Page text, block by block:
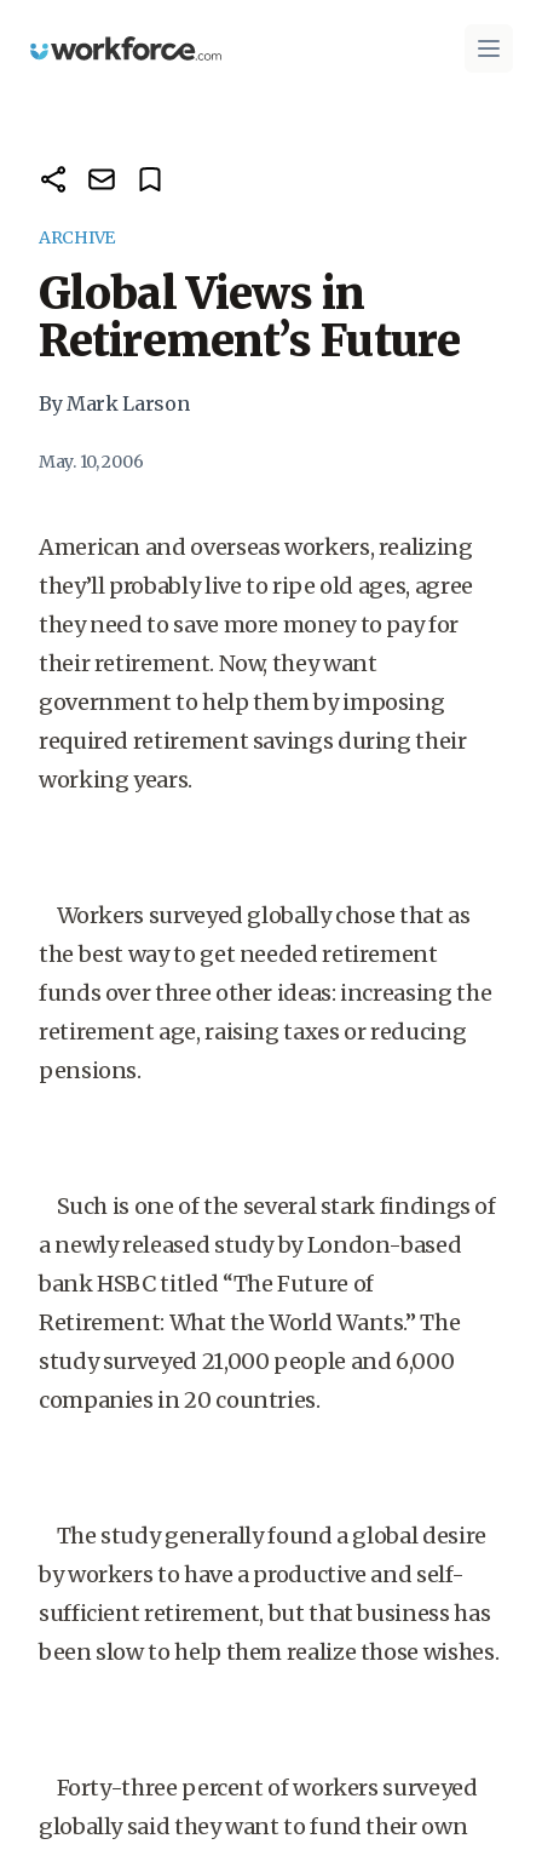
Workforce.com Open
ARCHIVE
Global Views in
Retirement’s Future
By Mark Larson
May. 10, 2006
American and overseas workers, realizing
they’ll probably live to ripe old ages, agree
they need to save more money to pay for
their retirement. Now, they want
government to help them by imposing
required retirement savings during their
working years.
Workers surveyed globally chose that as
the best way to get needed retirement
funds over three other ideas: increasing the
retirement age, raising taxes or reducing
pensions.
Such is one of the several stark findings of
a newly released study by London-based
bank HSBC titled “The Future of
Retirement: What the World Wants.” The
study surveyed 21,000 people and 6,000
companies in 20 countries.
The study generally found a global desire
by workers to have a productive and self-
sufficient retirement, but that business has
been slow to help them realize those wishes.
Forty-three percent of workers surveyed
globally said they want to fund their own